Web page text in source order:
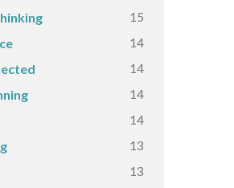
15
14
14
14
14
13
13